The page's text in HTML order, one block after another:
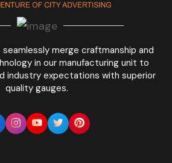
seamlessly merge craftmanship and
in our manufacturing unit to
industry expectations with superior
quality gauges.